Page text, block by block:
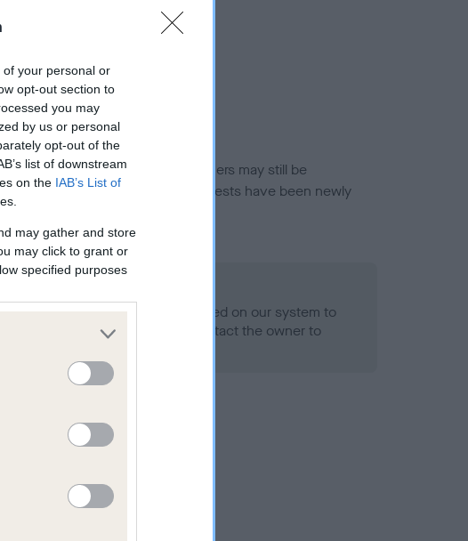
your personal or
opt-out section to
you may
by us or personal
opt-out of the
list of downstream
on the IAB’s List of
may gather and store
may click to grant or
specified purposes
for this breed, and owners may still be
fully meet current guidance if tests have been newly
this health result is not recorded on our system to
Club Health Standard. Please contact the owner to